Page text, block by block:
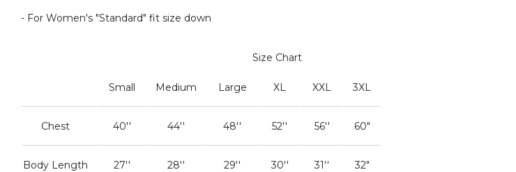
- For Women's "Standard" fit size down
Size Chart
Small Medium Large XL XXL 3XL
Chest 40'' 44'' 48'' 52'' 56'' 60"
Body Length 27'' 28'' 29'' 30'' 31'' 32"